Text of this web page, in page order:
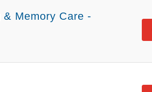
Memory Care -